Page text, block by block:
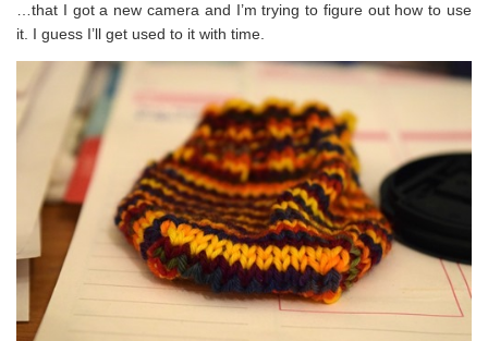
…that I got a new camera and I’m trying to figure out how to use
it. I guess I’ll get used to it with time.